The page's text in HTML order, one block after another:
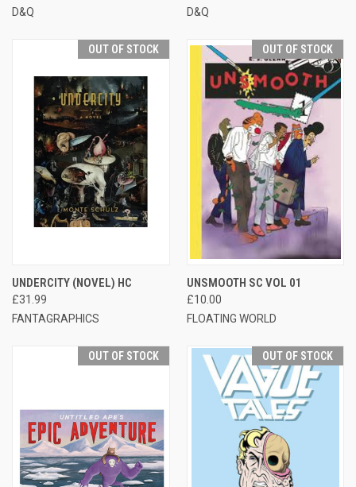
D&Q
D&Q
OUT OF STOCK
UNDERCITY (NOVEL) HC
£31.99
FANTAGRAPHICS
OUT OF STOCK
UNSMOOTH SC VOL 01
£10.00
FLOATING WORLD
OUT OF STOCK OUT OF STOCK